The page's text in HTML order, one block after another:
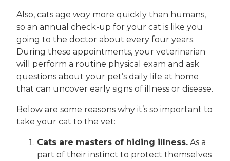
Also, cats age waymore quickly than humans,
so an annual check-up for your cat is like you
going to the doctor about every four years.
During these appointments, your veterinarian
will perform a routine physical exam and ask
questions about your pet’s daily life at home
that can uncover early signs of illness or disease.
Below are some reasons why it’s so important to
take your cat to the vet:
Cats are masters of hiding illness. As a
part of their instinct to protect themselves